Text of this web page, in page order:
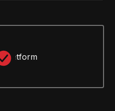
platform